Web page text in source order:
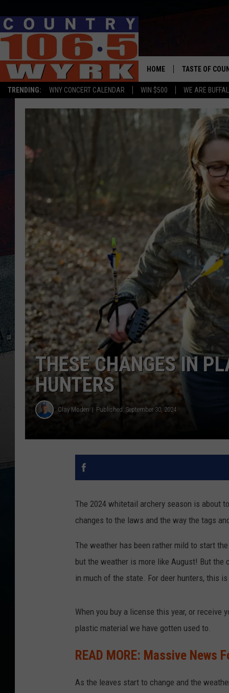
TRENDING: WNY CONCERT CALENDAR WIN $500 WE ARE
HOME TASTE OF
THESE CHANGES IN
HUNTERS
Clay Moden Published: September 30, 2024
The 2024 whitetail archery season is about
changes to the laws and the way the tags
The weather has been rather mild to start
but the weather is more like August! But the
in much of the state. For deer hunters, this
When you buy a license this year, or receive
plastic material we have gotten used to.
READ MORE: Massive News
As the leaves start to change and the